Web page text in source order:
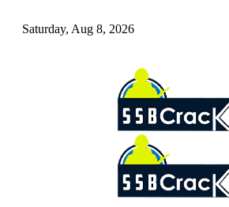
Saturday, Aug 8, 2026